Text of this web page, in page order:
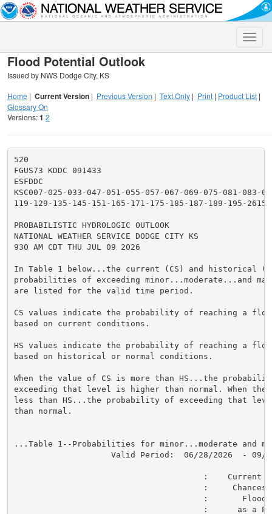
Toggle
Flood Potential Outlook
Issued by NWS Dodge City, KS
Home | Current Version | Previous Version | Text Only | Print | Product List |
Glossary On
Versions:1 2
520
FGUS73 KDDC 091433
ESFDDC
KSC007-025-033-047-051-055-057-067-069-075-081-083-
119-129-135-145-151-165-171-175-185-187-189-195-
PROBABILISTIC HYDROLOGIC OUTLOOK
NATIONAL WEATHER SERVICE DODGE CITY KS
930 AM CDT THU JUL 09 2026
In Table 1 below...the current (CS) and historical
probabilities of exceeding minor...moderate...and
are listed for the valid time period.
CS values indicate the probability of reaching a
based on current conditions.
HS values indicate the probability of reaching a
based on historical or normal conditions.
When the value of CS is more than HS...the
exceeding that level is higher than normal. When the
less than HS...the probability of exceeding that
than normal.
...Table 1--Probabilities for minor...moderate and
Valid Period:  06/28/2026  - 09/
:    Current
:     Chances
:       Flood
:      as a